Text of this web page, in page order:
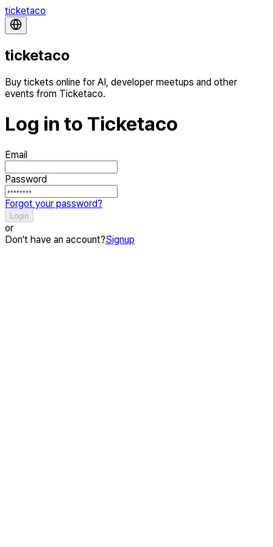
ticketaco
ticketaco
Buy tickets online for AI, developer meetups and other
events from Ticketaco.
Log in to Ticketaco
Email
Password
Forgot your password?
Login
or
Don't have an account?Signup